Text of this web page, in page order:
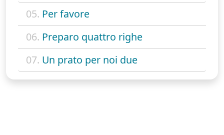
05. Per favore
06. Preparo quattro righe
07. Un prato per noi due